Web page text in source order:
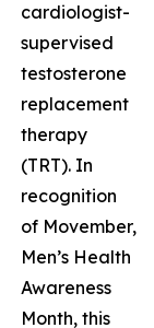
cardiologist-
supervised
testosterone
replacement
therapy
(TRT). In
recognition
of Movember,
Men’s Health
Awareness
Month, this